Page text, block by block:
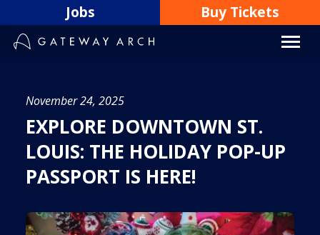
to
content
Jobs Buy Tickets
November 24, 2025
EXPLORE DOWNTOWN ST.
LOUIS: THE HOLIDAY POP-UP
PASSPORT IS HERE!